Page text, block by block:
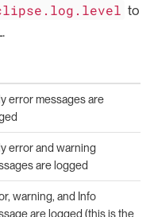
to
error messages are
error and warning
are logged
warning, and Info
are logged (this is the